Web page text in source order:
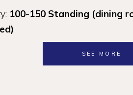
100-150 Standing (dining
SEE MORE